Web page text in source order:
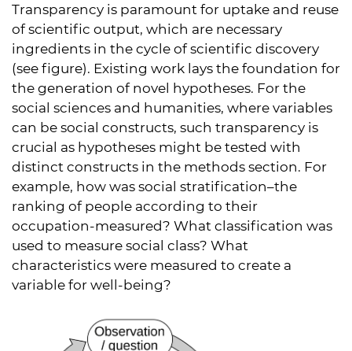
Transparency is paramount for uptake and reuse
of scientific output, which are necessary
ingredients in the cycle of scientific discovery
(see figure). Existing work lays the foundation for
the generation of novel hypotheses. For the
social sciences and humanities, where variables
can be social constructs, such transparency is
crucial as hypotheses might be tested with
distinct constructs in the methods section. For
example, how was social stratification–the
ranking of people according to their
occupation-measured? What classification was
used to measure social class? What
characteristics were measured to create a
variable for well-being?